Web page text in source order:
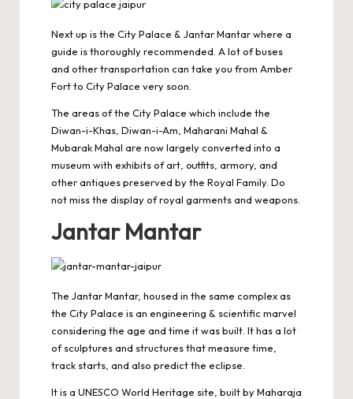
Next up is the City Palace & Jantar Mantar where a
guide is thoroughly recommended. A lot of buses
and other transportation can take you from Amber
Fort to City Palace very soon.
The areas of the City Palace which include the
Diwan-i-Khas, Diwan-i-Am, Maharani Mahal &
Mubarak Mahal are now largely converted into a
museum with exhibits of art, outfits, armory, and
other antiques preserved by the Royal Family. Do
not miss the display of royal garments and weapons.
Jantar Mantar
The Jantar Mantar, housed in the same complex as
the City Palace is an engineering & scientific marvel
considering the age and time it was built. It has a lot
of sculptures and structures that measure time,
track starts, and also predict the eclipse.
It is a UNESCO World Heritage site, built by Maharaja